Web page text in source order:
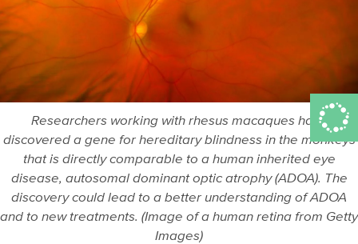
Researchers working with rhesus macaques have
discovered a gene for hereditary blindness in the monkeys
that is directly comparable to a human inherited eye
disease, autosomal dominant optic atrophy (ADOA). The
discovery could lead to a better understanding of ADOA
and to new treatments. (Image of a human retina from Getty
Images)